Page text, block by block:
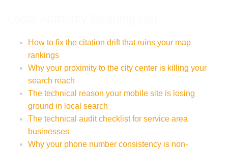
How to fix the citation drift that ruins your map
rankings
Why your proximity to the city center is killing your
search reach
The technical reason your mobile site is losing
ground in local search
The technical audit checklist for service area
businesses
Why your phone number consistency is non-